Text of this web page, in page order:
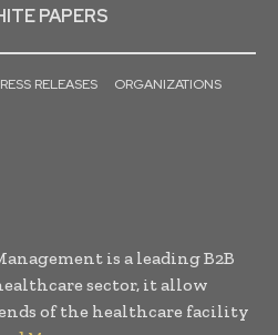
PAPERS
RELEASES
ORGANIZATIONS
is a leading B2B
sector, it allow
of the healthcare facility